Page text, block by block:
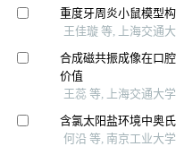
重度牙周炎小鼠模型
王佳璇 等, 上海交通
合成磁共振成像在口
价值
王蕊 等, 上海交通大
含氯太阳盐环境中奥
何沿 等, 南京工业大